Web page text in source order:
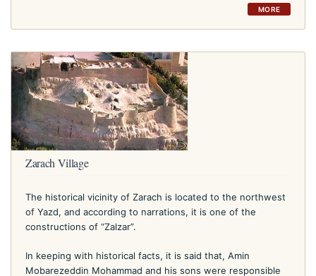
MORE
Zarach Village
The historical vicinity of Zarach is located to the northwest
of Yazd, and according to narrations, it is one of the
constructions of “Zalzar”.
In keeping with historical facts, it is said that, Amin
Mobarezeddin Mohammad and his sons were responsible